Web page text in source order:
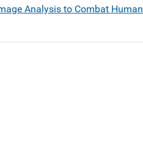
Analysis to Combat Human